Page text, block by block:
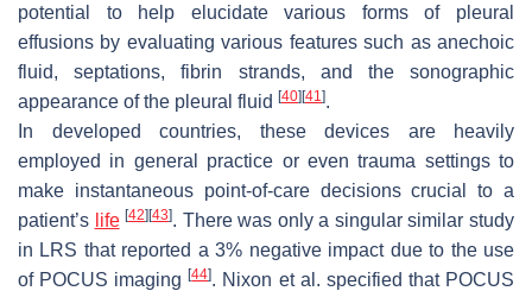
potential to help elucidate various forms of pleural
effusions by evaluating various features such as anechoic
fluid, septations, fibrin strands, and the sonographic
appearance of the pleural fluid [40] [41].
In developed countries, these devices are heavily
employed in general practice or even trauma settings to
make instantaneous point-of-care decisions crucial to a
patient’s life [42] [43]. There was only a singular similar study
in LRS that reported a 3% negative impact due to the use
of POCUS imaging[44]. Nixon et al. specified that POCUS